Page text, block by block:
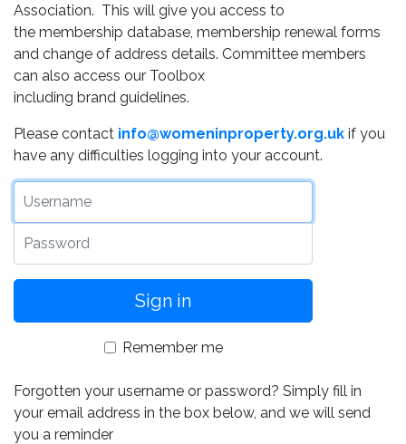
Association. This will give you access to
the membership database, membership renewal forms
and change of address details. Committee members
can also access our Toolbox
including brand guidelines.
Please contact info@womeninproperty.org.uk if you
have any difficulties logging into your account.
Remember me
Forgotten your username or password? Simply fill in
your email address in the box below, and we will send
you a reminder